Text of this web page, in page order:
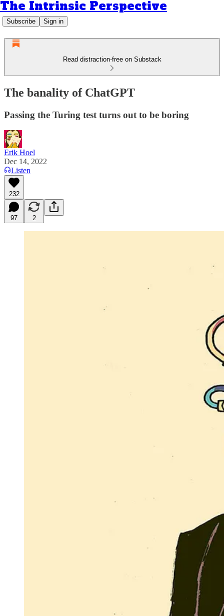
The Intrinsic Perspective
Subscribe Sign in
Read distraction-free on Substack
The banality of ChatGPT
Passing the Turing test turns out to be boring
Erik Hoel
Dec 14, 2022
Listen
232
97 2